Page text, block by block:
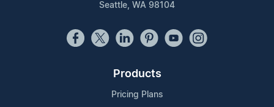
Seattle, WA 98104
Products
Pricing Plans